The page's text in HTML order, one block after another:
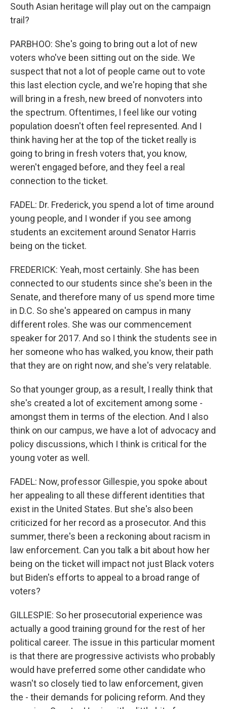
South Asian heritage will play out on the campaign
trail?
PARBHOO: She's going to bring out a lot of new
voters who've been sitting out on the side. We
suspect that not a lot of people came out to vote
this last election cycle, and we're hoping that she
will bring in a fresh, new breed of nonvoters into
the spectrum. Oftentimes, I feel like our voting
population doesn't often feel represented. And I
think having her at the top of the ticket really is
going to bring in fresh voters that, you know,
weren't engaged before, and they feel a real
connection to the ticket.
FADEL: Dr. Frederick, you spend a lot of time around
young people, and I wonder if you see among
students an excitement around Senator Harris
being on the ticket.
FREDERICK: Yeah, most certainly. She has been
connected to our students since she's been in the
Senate, and therefore many of us spend more time
in D.C. So she's appeared on campus in many
different roles. She was our commencement
speaker for 2017. And so I think the students see in
her someone who has walked, you know, their path
that they are on right now, and she's very relatable.
So that younger group, as a result, I really think that
she's created a lot of excitement among some -
amongst them in terms of the election. And I also
think on our campus, we have a lot of advocacy and
policy discussions, which I think is critical for the
young voter as well.
FADEL: Now, professor Gillespie, you spoke about
her appealing to all these different identities that
exist in the United States. But she's also been
criticized for her record as a prosecutor. And this
summer, there's been a reckoning about racism in
law enforcement. Can you talk a bit about how her
being on the ticket will impact not just Black voters
but Biden's efforts to appeal to a broad range of
voters?
GILLESPIE: So her prosecutorial experience was
actually a good training ground for the rest of her
political career. The issue in this particular moment
is that there are progressive activists who probably
would have preferred some other candidate who
wasn't so closely tied to law enforcement, given
the - their demands for policing reform. And they